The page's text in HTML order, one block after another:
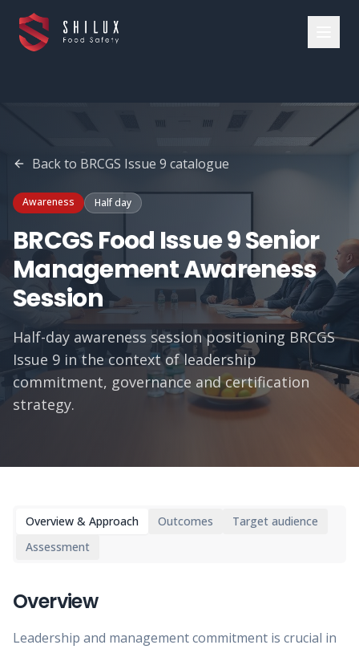
Back to BRCGS Issue 9 catalogue
Awareness Half day
BRCGS Food Issue 9 Senior
Management Awareness
Session
Half-day awareness session positioning BRCGS
Issue 9 in the context of leadership
commitment, governance and certification
strategy.
Overview & Approach Outcomes
Target audience
Assessment
Overview
Leadership and management commitment is crucial in